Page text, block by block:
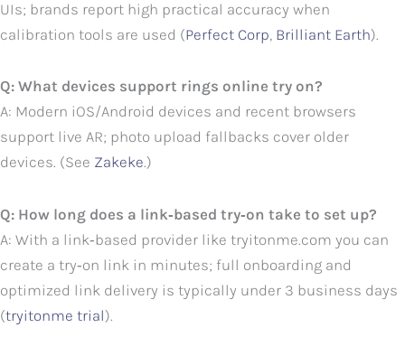
UIs; brands report high practical accuracy when
calibration tools are used (Perfect Corp, Brilliant Earth).
Q: What devices support rings online try on?
A: Modern iOS/Android devices and recent browsers
support live AR; photo upload fallbacks cover older
devices. (See Zakeke.)
Q: How long does a link‑based try‑on take to set up?
A: With a link‑based provider like tryitonme.com you can
create a try‑on link in minutes; full onboarding and
optimized link delivery is typically under 3 business days
(tryitonme trial).